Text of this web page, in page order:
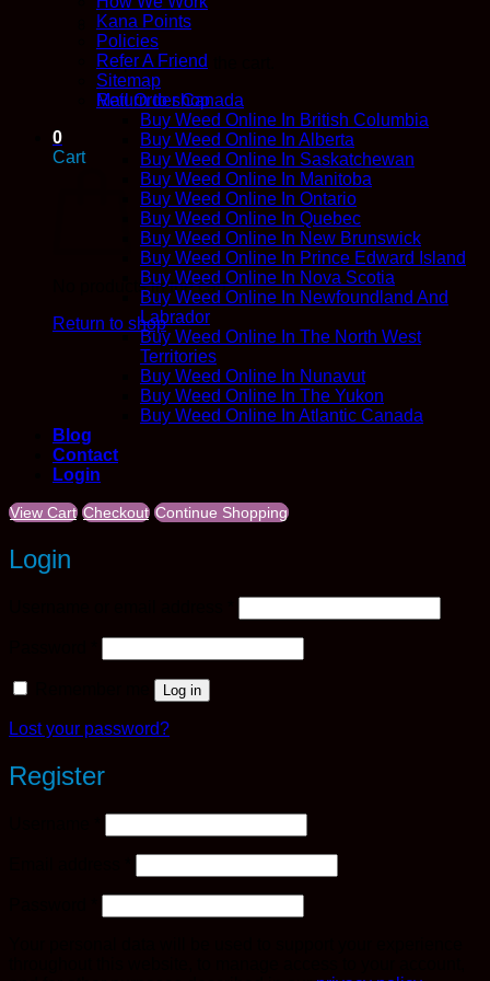
No products in the cart.
Return to shop
0
Cart
No products in the cart.
Return to shop
Kana Points
Policies
Refer A Friend
Sitemap
Mail Order Canada
Buy Weed Online In British Columbia
Buy Weed Online In Alberta
Buy Weed Online In Saskatchewan
Buy Weed Online In Manitoba
Buy Weed Online In Ontario
Buy Weed Online In Quebec
Buy Weed Online In New Brunswick
Buy Weed Online In Prince Edward Island
Buy Weed Online In Nova Scotia
Buy Weed Online In Newfoundland And
Labrador
Buy Weed Online In The North West
Territories
Buy Weed Online In Nunavut
Buy Weed Online In The Yukon
Buy Weed Online In Atlantic Canada
Blog
Contact
Login
View Cart Checkout Continue Shopping
Login
Log in
Lost your password?
Register